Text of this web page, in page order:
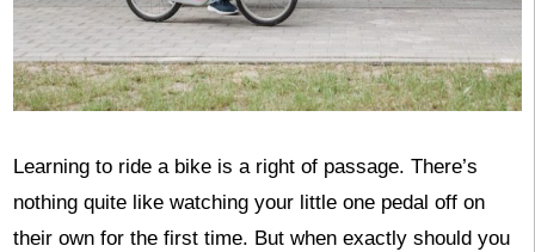
Learning to ride a bike is a right of passage. There’s
nothing quite like watching your little one pedal off on
their own for the first time. But when exactly should you